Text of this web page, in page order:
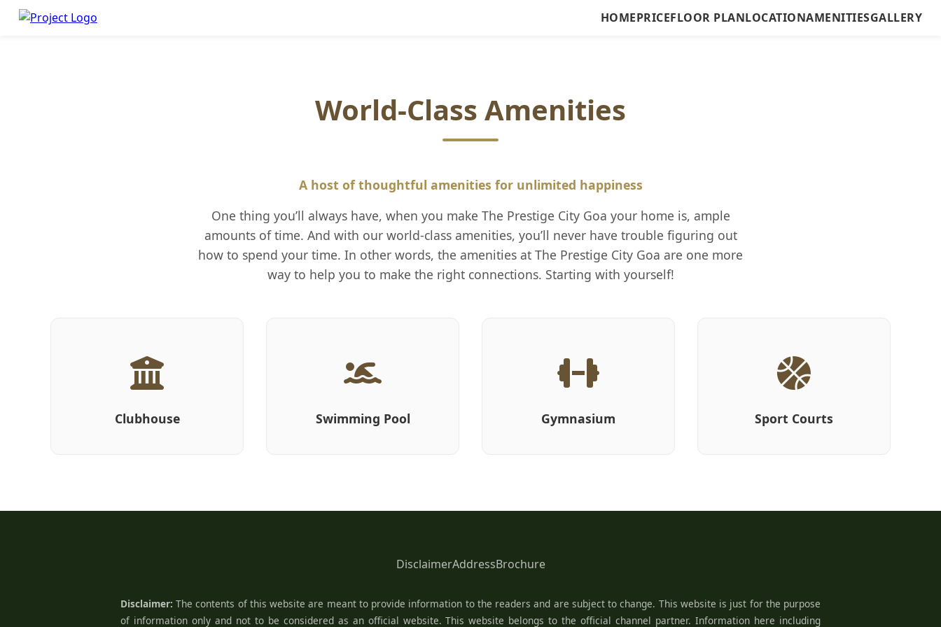
HOMEPRICEFLOOR PLANLOCATIONAMENITIESGALLERY
World-Class Amenities
A host of thoughtful amenities for unlimited happiness
One thing you’ll always have, when you make The Prestige City Goa your home is, ample
amounts of time. And with our world-class amenities, you’ll never have trouble figuring out
how to spend your time. In other words, the amenities at The Prestige City Goa are one more
way to help you to make the right connections. Starting with yourself!
Clubhouse Swimming Pool Gymnasium Sport Courts
DisclaimerAddressBrochure
Disclaimer: The contents of this website are meant to provide information to the readers and are subject to change. This website is just for the purpose
of information only and not to be considered as an official website. This website belongs to the official channel partner. Information here including